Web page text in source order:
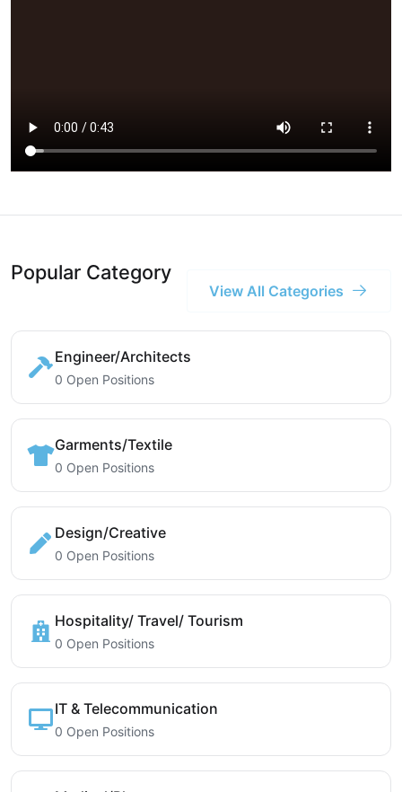
Popular Category
View All Categories
Engineer/Architects
0 Open Positions
Garments/Textile
0 Open Positions
Design/Creative
0 Open Positions
Hospitality/ Travel/ Tourism
0 Open Positions
IT & Telecommunication
0 Open Positions